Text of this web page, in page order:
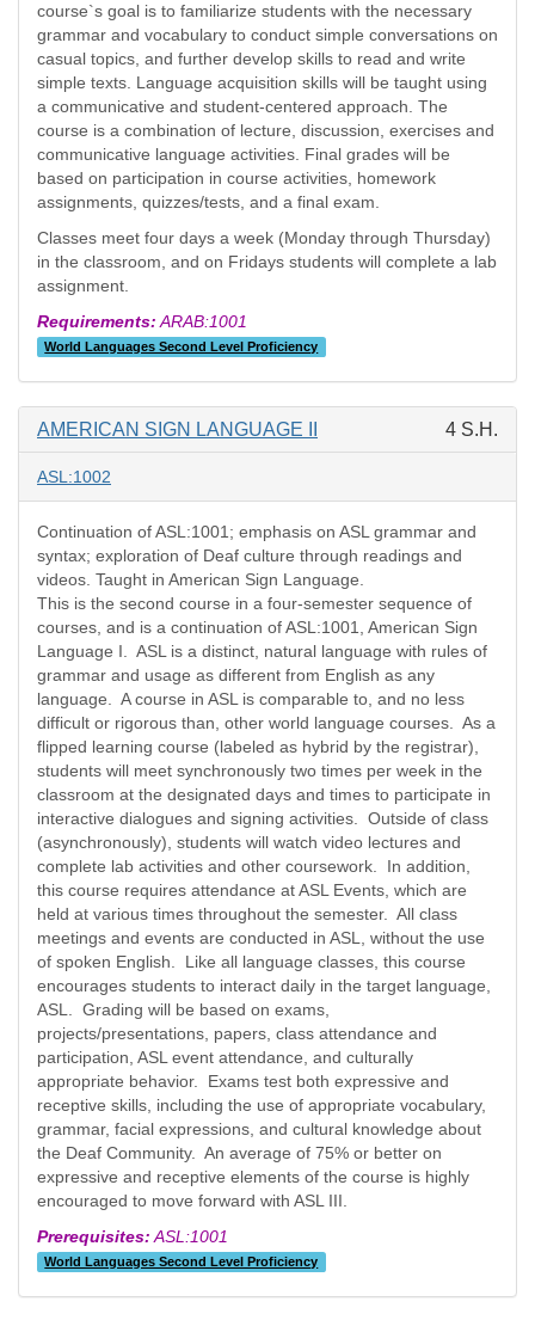
course`s goal is to familiarize students with the necessary
grammar and vocabulary to conduct simple conversations on
casual topics, and further develop skills to read and write
simple texts. Language acquisition skills will be taught using
a communicative and student-centered approach. The
course is a combination of lecture, discussion, exercises and
communicative language activities. Final grades will be
based on participation in course activities, homework
assignments, quizzes/tests, and a final exam.
Classes meet four days a week (Monday through Thursday)
in the classroom, and on Fridays students will complete a lab
assignment.
Requirements: ARAB:1001
World Languages Second Level Proficiency
AMERICAN SIGN LANGUAGE II 4 S.H.
ASL:1002
Continuation of ASL:1001; emphasis on ASL grammar and
syntax; exploration of Deaf culture through readings and
videos. Taught in American Sign Language.
This is the second course in a four-semester sequence of
courses, and is a continuation of ASL:1001, American Sign
Language I. ASL is a distinct, natural language with rules of
grammar and usage as different from English as any
language. A course in ASL is comparable to, and no less
difficult or rigorous than, other world language courses. As a
flipped learning course (labeled as hybrid by the registrar),
students will meet synchronously two times per week in the
classroom at the designated days and times to participate in
interactive dialogues and signing activities. Outside of class
(asynchronously), students will watch video lectures and
complete lab activities and other coursework. In addition,
this course requires attendance at ASL Events, which are
held at various times throughout the semester. All class
meetings and events are conducted in ASL, without the use
of spoken English. Like all language classes, this course
encourages students to interact daily in the target language,
ASL. Grading will be based on exams,
projects/presentations, papers, class attendance and
participation, ASL event attendance, and culturally
appropriate behavior. Exams test both expressive and
receptive skills, including the use of appropriate vocabulary,
grammar, facial expressions, and cultural knowledge about
the Deaf Community. An average of 75% or better on
expressive and receptive elements of the course is highly
encouraged to move forward with ASL III.
Prerequisites: ASL:1001
World Languages Second Level Proficiency